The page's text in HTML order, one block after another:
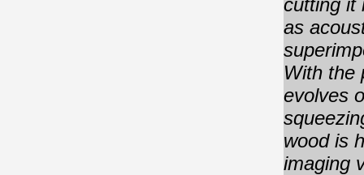
cutting it
as
With the
evolves
wood is
imaging